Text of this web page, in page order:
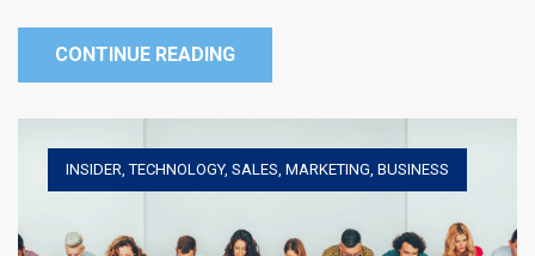
CONTINUE READING
INSIDER ,TECHNOLOGY, SALES MARKETING BUSINESS